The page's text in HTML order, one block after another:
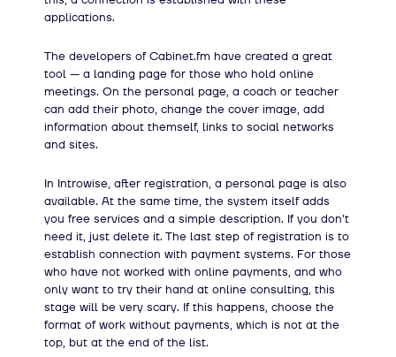
applications.
The developers of Cabinet.fm have created a great
tool — a landing page for those who hold online
meetings. On the personal page, a coach or teacher
can add their photo, change the cover image, add
information about themself, links to social networks
and sites.
In Introwise, after registration, a personal page is also
available. At the same time, the system itself adds
you free services and a simple description. If you don't
need it, just delete it. The last step of registration is to
establish connection with payment systems. For those
who have not worked with online payments, and who
only want to try their hand at online consulting, this
stage will be very scary. If this happens, choose the
format of work without payments, which is not at the
top, but at the end of the list.